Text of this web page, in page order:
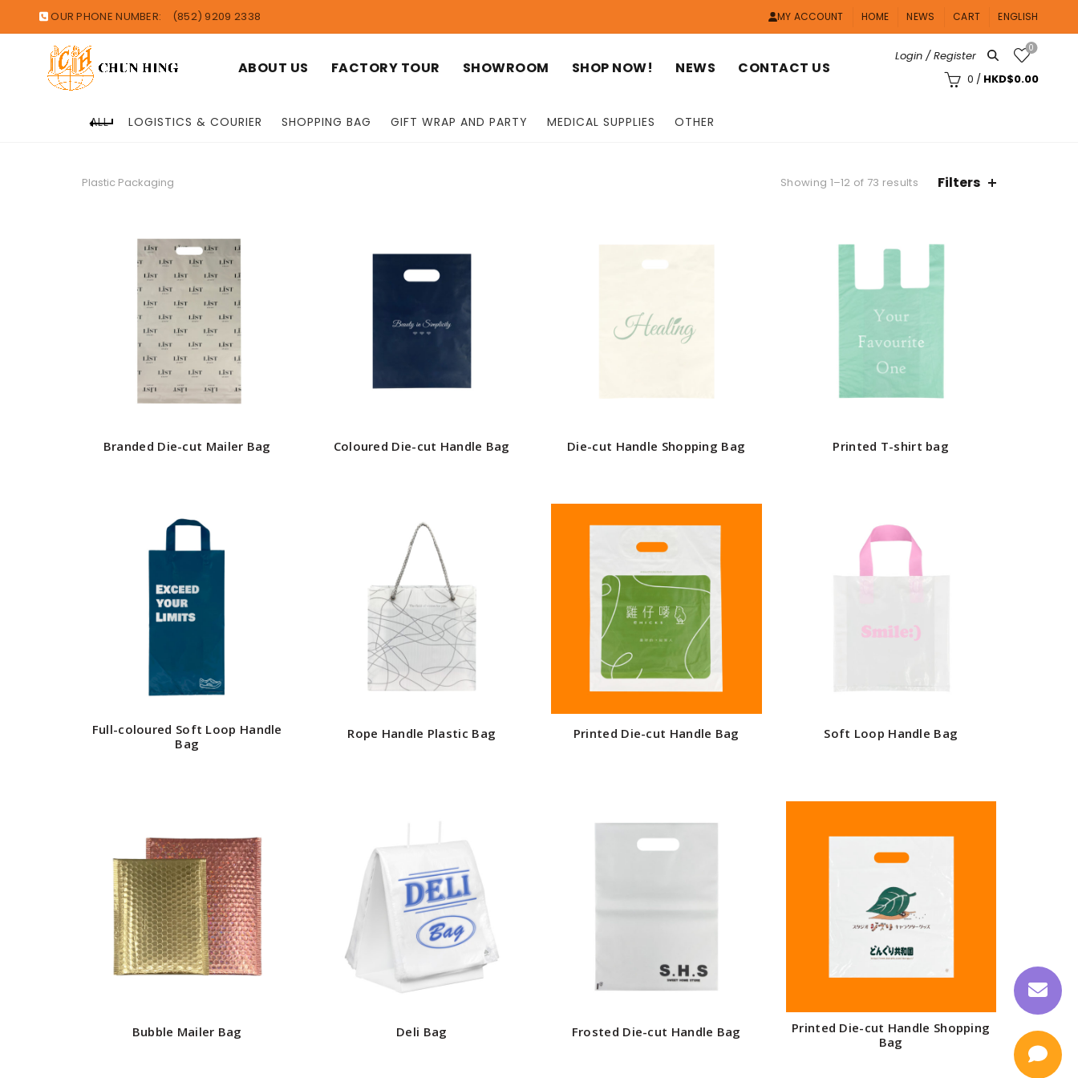
OUR PHONE NUMBER: (852) 9209 2338 MY ACCOUNT HOME NEWS CART ENGLISH
ABOUT US FACTORY TOUR SHOWROOM SHOP NOW! NEWS CONTACT US
Login / Register
0
0 / HKD$0.00
ALL LOGISTICS & COURIER SHOPPING BAG GIFT WRAP AND PARTY MEDICAL SUPPLIES OTHER
Plastic Packaging Showing 1–12 of 73 results Filters
Branded Die-cut Mailer Bag Coloured Die-cut Handle Bag Die-cut Handle Shopping Bag Printed T-shirt bag
Full-coloured Soft Loop Handle
Bag
Rope Handle Plastic Bag Printed Die-cut Handle Bag Soft Loop Handle Bag
Bubble Mailer Bag Deli Bag Frosted Die-cut Handle Bag
Printed Die-cut Handle Shopping
Bag